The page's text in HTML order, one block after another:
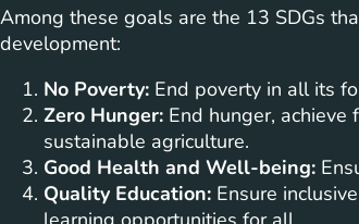
Among these goals are the 13 SDGs
development:
No Poverty: End poverty in all its
Zero Hunger: End hunger,
sustainable agriculture.
Good Health and Well-being:
Quality Education: Ensure